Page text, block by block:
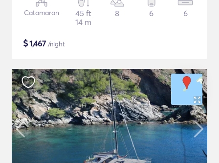
Catamaran
45 ft
14 m
8 6 6
$1,467 /night